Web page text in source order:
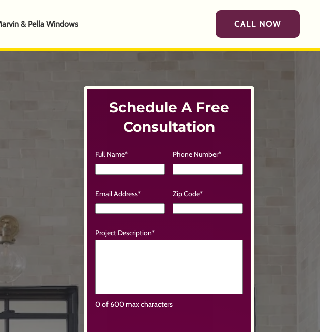
& Pella Windows CALL NOW
Schedule A Free
Consultation
Full Name* Phone Number*
Email Address* Zip Code*
Project Description*
0 of 600 max characters